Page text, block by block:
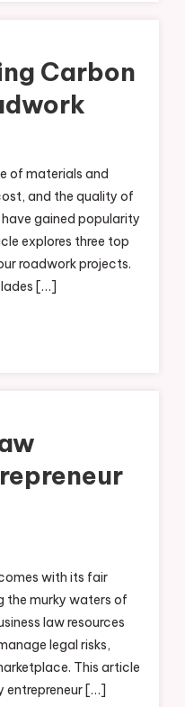
Carbon
of materials and
and the quality of
gained popularity
explores three top
roadwork projects.
[…]
with its fair
the murky waters of
law resources
legal risks,
This article
entrepreneur […]